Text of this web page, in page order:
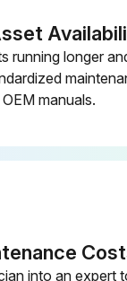
running longer
manuals.
into an expert